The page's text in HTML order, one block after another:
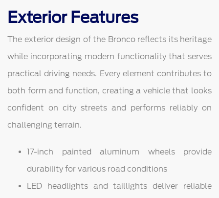
Exterior Features
The exterior design of the Bronco reflects its heritage
while incorporating modern functionality that serves
practical driving needs. Every element contributes to
both form and function, creating a vehicle that looks
confident on city streets and performs reliably on
challenging terrain.
17-inch painted aluminum wheels provide
durability for various road conditions
LED headlights and taillights deliver reliable